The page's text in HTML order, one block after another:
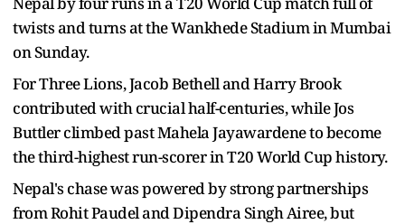
twists and turns at the Wankhede Stadium in Mumbai
on Sunday.
For Three Lions, Jacob Bethell and Harry Brook
contributed with crucial half-centuries, while Jos
Buttler climbed past Mahela Jayawardene to become
the third-highest run-scorer in T20 World Cup history.
Nepal's chase was powered by strong partnerships
from Rohit Paudel and Dipendra Singh Airee, but